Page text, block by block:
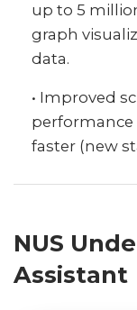
up to 5
graph
data.
• Improved
performance
faster (new
NUS
Assistant